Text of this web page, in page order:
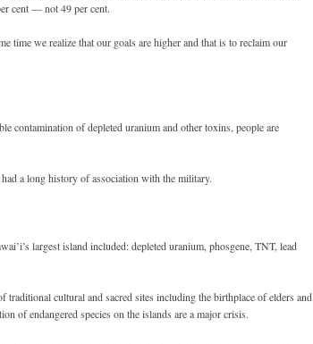
cent — not 49 per cent.
time we realize that our goals are higher and that is to reclaim our
contamination of depleted uranium and other toxins, people are
a long history of association with the military.
largest island included: depleted uranium, phosgene, TNT, lead
cultural and sacred sites including the birthplace of elders and
of endangered species on the islands are a major crisis.